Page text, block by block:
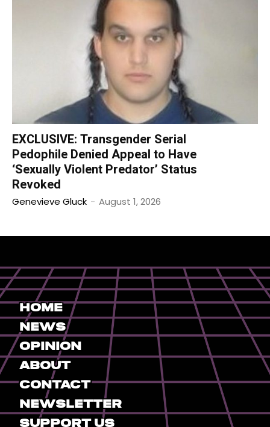
EXCLUSIVE: Transgender Serial
Pedophile Denied Appeal to Have
‘Sexually Violent Predator’ Status
Revoked
Genevieve Gluck - August 1, 2026
Home
News
Opinion
About
Contact
Newsletter
Support Us